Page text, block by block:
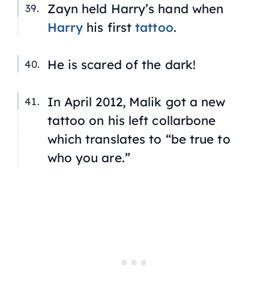
Zayn held Harry’s hand when
Harry his firsttattoo.
He is scared of the dark!
In April 2012, Malik got a new
tattoo on his left collarbone
which translates to “be true to
who you are.”